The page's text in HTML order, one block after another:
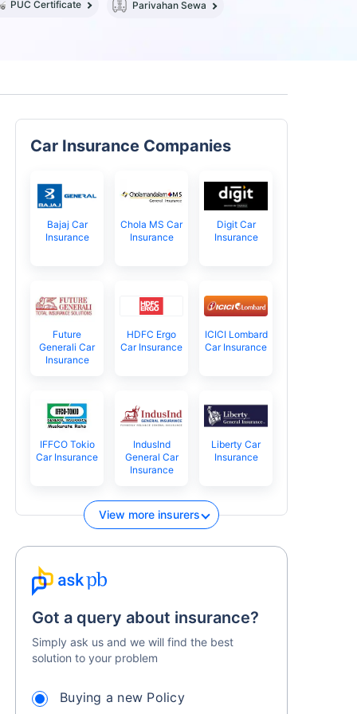
PUC Certificate Parivahan Sewa
Car Insurance Companies
Bajaj Car
Insurance
Chola MS Car
Insurance
Digit Car
Insurance
Future
Generali Car
Insurance
HDFC Ergo
Car Insurance
ICICI Lombard
Car Insurance
IFFCO Tokio
Car Insurance
IndusInd
General Car
Insurance
Liberty Car
Insurance
View more insurers
Got a query about insurance?
Simply ask us and we will find the best
solution to your problem
Buying a new Policy